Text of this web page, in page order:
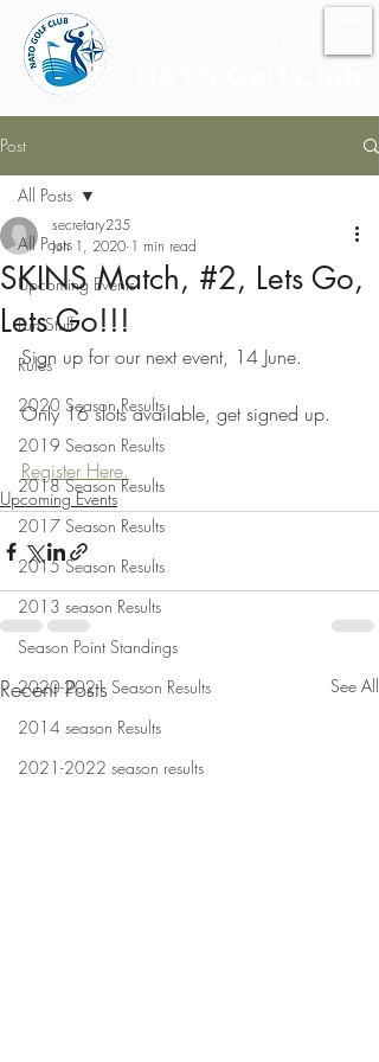
Post
All Posts
Upcoming Events
Fun Stuff
Rules
2020 Season Results
2019 Season Results
2018 Season Results
2017 Season Results
2015 Season Results
2013 season Results
Season Point Standings
2020-2021 Season Results
2014 season Results
2021-2022 season results
All Posts
SKINS Match, #2, Lets Go,
Lets Go!!!
secretary235
Jun 1, 2020 1 min read
Sign up for our next event, 14 June.
Only 16 slots available, get signed up.
Register Here.
Upcoming Events
Recent Posts See All